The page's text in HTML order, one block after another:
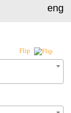
eng
Flip